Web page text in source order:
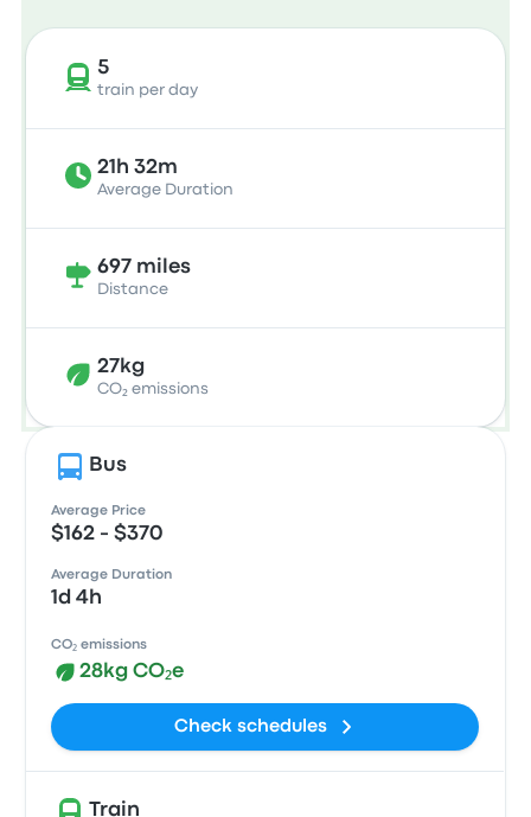
5
train per day
21h 32m
Average Duration
697 miles
Distance
27kg
CO₂ emissions
Bus
Average Price
$162 - $370
Average Duration
1d 4h
CO₂ emissions
28kg CO₂e
Check schedules
Train